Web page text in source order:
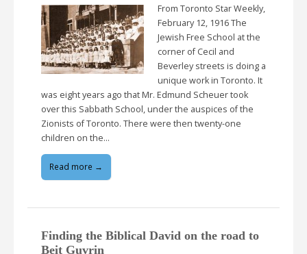
From Toronto Star Weekly,
February 12, 1916 The
Jewish Free School at the
corner of Cecil and
Beverley streets is doing a
unique work in Toronto. It
was eight years ago that Mr. Edmund Scheuer took
over this Sabbath School, under the auspices of the
Zionists of Toronto. There were then twenty-one
children on the…
Read more →
Finding the Biblical David on the road to
Beit Guvrin